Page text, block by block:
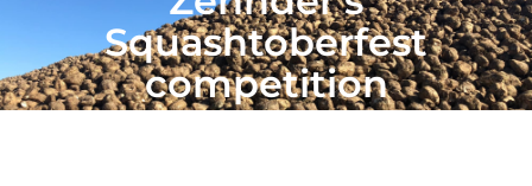
Squashtoberfest
competition